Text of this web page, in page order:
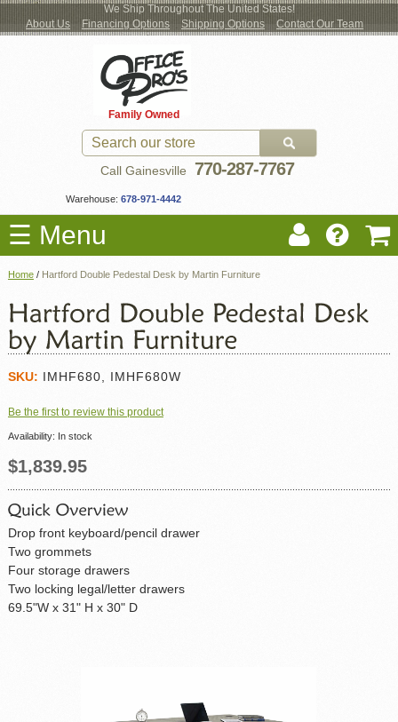
We Ship Throughout The United States!
About Us
Financing Options Shipping Options Contact Our Team
Family Owned
Call Gainesville 770-287-7767
Warehouse: 678-971-4442
☰ Menu
New Office Furniture
Used Office Furniture
Shop by Location
Moving Services
Locations
Home / Hartford Double Pedestal Desk by Martin Furniture
SKU: IMHF680, IMHF680W
Be the first to review this product
Availability: In stock
$1,839.95
Drop front keyboard/pencil drawer
Two grommets
Four storage drawers
Two locking legal/letter drawers
69.5"W x 31" H x 30" D